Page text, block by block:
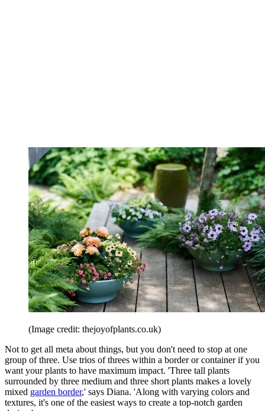
(Image credit: thejoyofplants.co.uk)
Not to get all meta about things, but you don't need to stop at one
group of three. Use trios of threes within a border or container if you
want your plants to have maximum impact. 'Three tall plants
surrounded by three medium and three short plants makes a lovely
mixed garden border,' says Diana. 'Along with varying colors and
textures, it's one of the easiest ways to create a top-notch garden